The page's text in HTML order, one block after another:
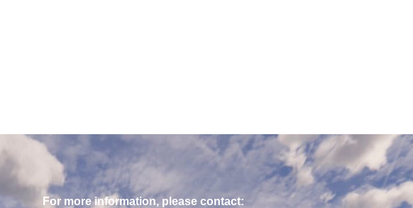
For more information, please contact: